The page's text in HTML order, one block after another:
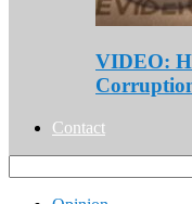
VIDEO:
Contact